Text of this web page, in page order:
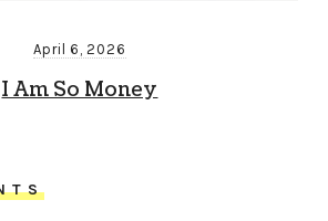
April 6, 2026
I Am So Money